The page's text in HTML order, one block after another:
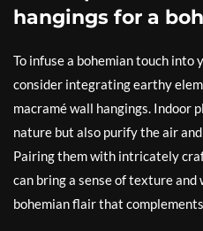
hangings for a
To infuse a bohemian touch
consider integrating earthy
macramé wall hangings. Indoor
nature but also purify the air
Pairing them with intricately
can bring a sense of texture and
bohemian flair that